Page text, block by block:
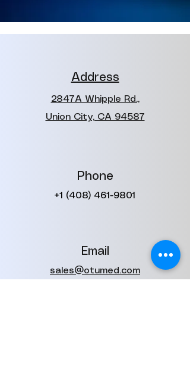
Address
2847A Whipple Rd.,
Union City, CA 94587
Phone
+1 (408) 461-9801
Email
sales@otumed.com